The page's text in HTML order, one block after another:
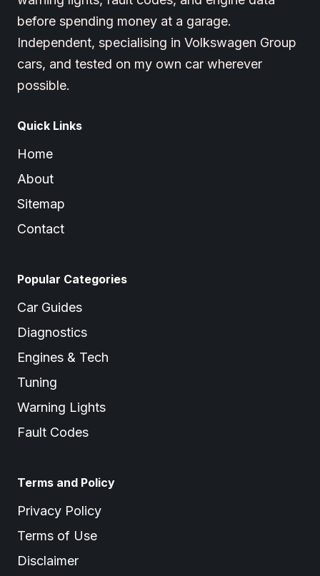
before spending money at a garage.
Independent, specialising in Volkswagen Group
cars, and tested on my own car wherever
possible.
Quick Links
Home
About
Sitemap
Contact
Popular Categories
Car Guides
Diagnostics
Engines & Tech
Tuning
Warning Lights
Fault Codes
Terms and Policy
Privacy Policy
Terms of Use
Disclaimer